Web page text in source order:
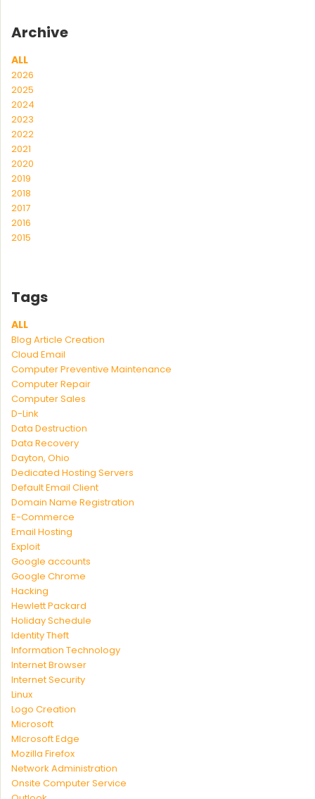
Archive
ALL
2026
2025
2024
2023
2022
2021
2020
2019
2018
2017
2016
2015
Tags
ALL
Blog Article Creation
Cloud Email
Computer Preventive Maintenance
Computer Repair
Computer Sales
D-Link
Data Destruction
Data Recovery
Dayton, Ohio
Dedicated Hosting Servers
Default Email Client
Domain Name Registration
E-Commerce
Email Hosting
Exploit
Google accounts
Google Chrome
Hacking
Hewlett Packard
Holiday Schedule
Identity Theft
Information Technology
Internet Browser
Internet Security
Linux
Logo Creation
Microsoft
MIcrosoft Edge
Mozilla Firefox
Network Administration
Onsite Computer Service